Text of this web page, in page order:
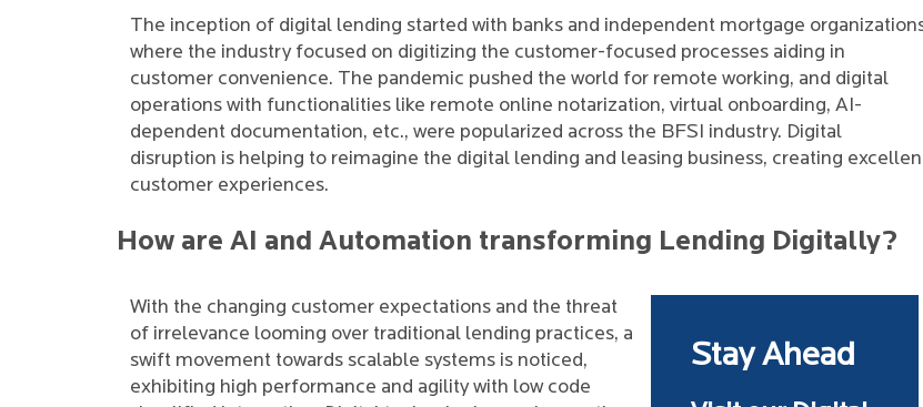
The inception of digital lending started with banks and independent mortgage
where the industry focused on digitizing the customer-focused processes aiding in
customer convenience. The pandemic pushed the world for remote working, and digital
operations with functionalities like remote online notarization, virtual onboarding, AI-
dependent documentation, etc., were popularized across the BFSI industry. Digital
disruption is helping to reimagine the digital lending and leasing business, creating
customer experiences.
How are AI and Automation transforming Lending Digitally?
With the changing customer expectations and the threat
of irrelevance looming over traditional lending practices, a
swift movement towards scalable systems is noticed,
exhibiting high performance and agility with low code
Stay Ahead